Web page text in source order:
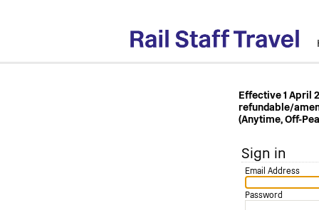
Effective 1 April
refundable/
(Anytime, Off-
Sign in
Email Address
Password